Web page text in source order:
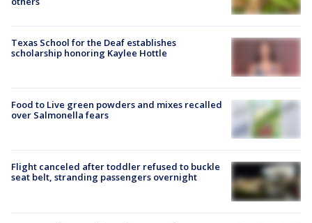
Texas School for the Deaf establishes
scholarship honoring Kaylee Hottle
Food to Live green powders and mixes recalled
over Salmonella fears
Flight canceled after toddler refused to buckle
seat belt, stranding passengers overnight